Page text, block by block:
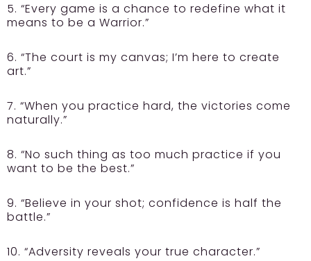
5. “Every game is a chance to redefine what it
means to be a Warrior.”
6. “The court is my canvas; I’m here to create
art.”
7. “When you practice hard, the victories come
naturally.”
8. “No such thing as too much practice if you
want to be the best.”
9. “Believe in your shot; confidence is half the
battle.”
10. “Adversity reveals your true character.”